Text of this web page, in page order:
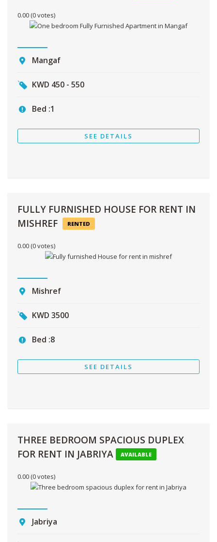
0.00 (0 votes)
Mangaf
KWD 450 - 550
Bed :1
SEE DETAILS
FULLY FURNISHED HOUSE FOR RENT IN
MISHREF
RENTED
0.00 (0 votes)
Mishref
KWD 3500
Bed :8
SEE DETAILS
THREE BEDROOM SPACIOUS DUPLEX
FOR RENT IN JABRIYA
AVAILABLE
0.00 (0 votes)
Jabriya